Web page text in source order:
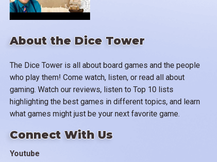
About the Dice Tower
The Dice Tower is all about board games and the people
who play them! Come watch, listen, or read all about
gaming. Watch our reviews, listen to Top 10 lists
highlighting the best games in different topics, and learn
what games might just be your next favorite game.
Connect With Us
Youtube